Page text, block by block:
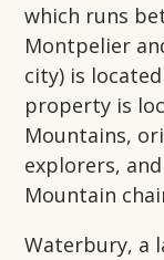
which runs
Montpelier
city) is
property is
Mountains,
explorers,
Mountain
Waterbury, a